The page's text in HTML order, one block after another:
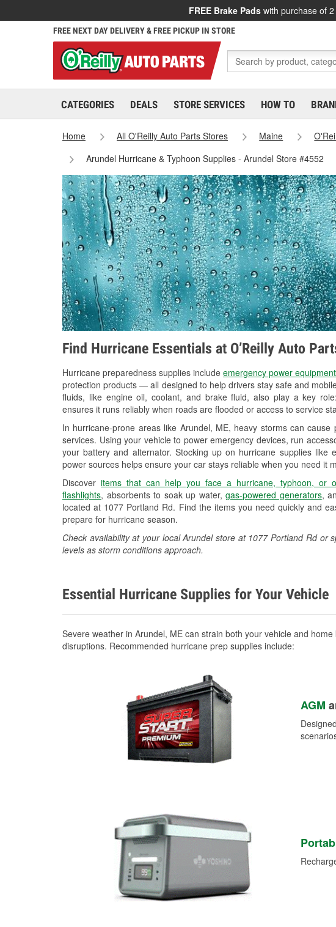
FREE Brake Pads with purchase of
FREE NEXT DAY DELIVERY & FREE PICKUP IN STORE
CATEGORIES DEALS STORE SERVICES HOW TO
Home All O'Reilly Auto Parts Stores Maine
Arundel Hurricane & Typhoon Supplies - Arundel Store #4552
Find Hurricane Essentials at O’Reilly Auto
Hurricane preparedness supplies include emergency power equipment
protection products — all designed to help drivers stay safe and
fluids, like engine oil, coolant, and brake fluid, also play a key
ensures it runs reliably when roads are flooded or access to service
In hurricane-prone areas like Arundel, ME, heavy storms can
services. Using your vehicle to power emergency devices, run
your battery and alternator. Stocking up on hurricane supplies like
power sources helps ensure your car stays reliable when you need it
Discover items that can help you face a hurricane, typhoon, or
flashlights, absorbents to soak up water,gas-powered generators,
located at 1077 Portland Rd. Find the items you need quickly and
prepare for hurricane season.
Check availability at your local Arundel store at 1077 Portland Rd or
levels as storm conditions approach.
Essential Hurricane Supplies for Your Vehicle
Severe weather in Arundel, ME can strain both your vehicle and
disruptions. Recommended hurricane prep supplies include:
AGM